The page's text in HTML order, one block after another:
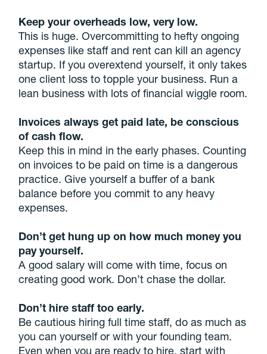
Keep your overheads low, very low.
This is huge. Overcommitting to hefty ongoing
expenses like staff and rent can kill an agency
startup. If you overextend yourself, it only takes
one client loss to topple your business. Run a
lean business with lots of financial wiggle room.
Invoices always get paid late, be conscious
of cash flow.
Keep this in mind in the early phases. Counting
on invoices to be paid on time is a dangerous
practice. Give yourself a buffer of a bank
balance before you commit to any heavy
expenses.
Don’t get hung up on how much money you
pay yourself.
A good salary will come with time, focus on
creating good work. Don’t chase the dollar.
Don’t hire staff too early.
Be cautious hiring full time staff, do as much as
you can yourself or with your founding team.
Even when you are ready to hire, start with